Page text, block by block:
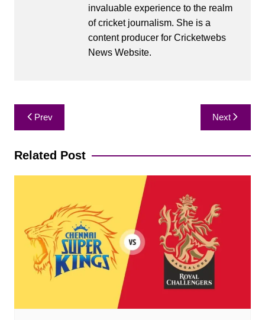
invaluable experience to the realm
of cricket journalism. She is a
content producer for Cricketwebs
News Website.
Post
navigation
Prev Next
Related Post